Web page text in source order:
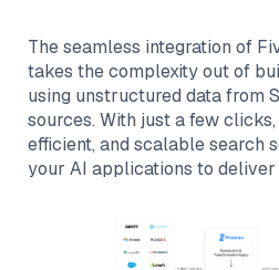
The seamless integration of
takes the complexity out of
using unstructured data from
sources. With just a few
efficient, and scalable search
your AI applications to